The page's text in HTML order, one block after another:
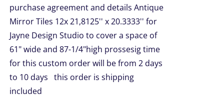
$1,991.00.$1,749.00.
purchase agreement and details Antique
Mirror Tiles 12x 21,8125'' x 20.3333'' for
Jayne Design Studio to cover a space of
61" wide and 87-1/4"high prossesig time
for this custom order will be from 2 days
to 10 days this order is shipping
included